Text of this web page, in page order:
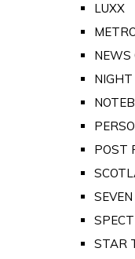
LUXX
NEWS
POST
SEVEN
STAR